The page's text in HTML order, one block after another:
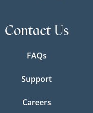
Contact Us
FAQs
Support
Careers